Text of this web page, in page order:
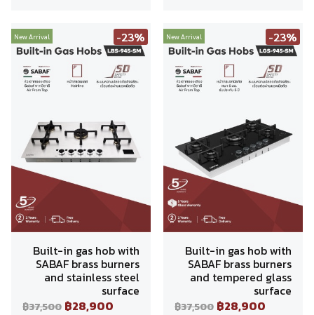
New Arrival -23%
Built-in gas hob with
SABAF brass burners
and stainless steel
surface
฿37,500 ฿28,900
New Arrival -23%
Built-in gas hob with
SABAF brass burners
and tempered glass
surface
฿37,500 ฿28,900